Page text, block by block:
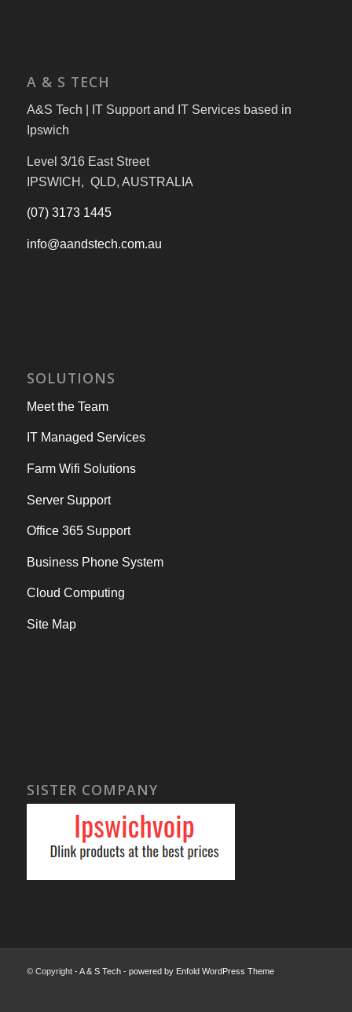
A & S TECH
A&S Tech | IT Support and IT Services based in
Ipswich
Level 3/16 East Street
IPSWICH, QLD, AUSTRALIA
(07) 3173 1445
info@aandstech.com.au
SOLUTIONS
Meet the Team
IT Managed Services
Farm Wifi Solutions
Server Support
Office 365 Support
Business Phone System
Cloud Computing
Site Map
SISTER COMPANY
© Copyright -A & S Tech- powered by Enfold WordPress Theme